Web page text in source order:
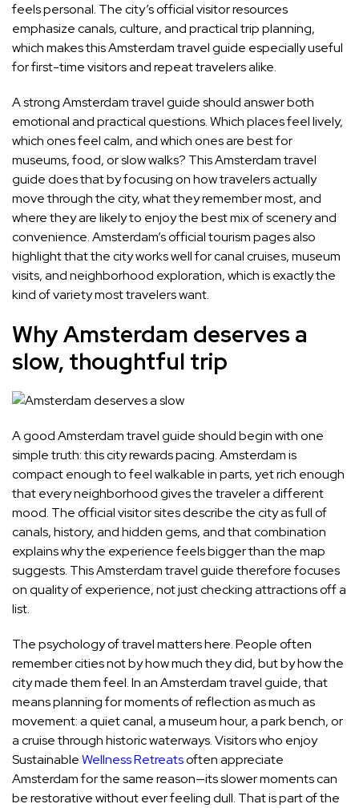
feels personal. The city’s official visitor resources
emphasize canals, culture, and practical trip planning,
which makes this Amsterdam travel guide especially useful
for first-time visitors and repeat travelers alike.
A strong Amsterdam travel guide should answer both
emotional and practical questions. Which places feel lively,
which ones feel calm, and which ones are best for
museums, food, or slow walks? This Amsterdam travel
guide does that by focusing on how travelers actually
move through the city, what they remember most, and
where they are likely to enjoy the best mix of scenery and
convenience. Amsterdam’s official tourism pages also
highlight that the city works well for canal cruises, museum
visits, and neighborhood exploration, which is exactly the
kind of variety most travelers want.
Why Amsterdam deserves a
slow, thoughtful trip
A good Amsterdam travel guide should begin with one
simple truth: this city rewards pacing. Amsterdam is
compact enough to feel walkable in parts, yet rich enough
that every neighborhood gives the traveler a different
mood. The official visitor sites describe the city as full of
canals, history, and hidden gems, and that combination
explains why the experience feels bigger than the map
suggests. This Amsterdam travel guide therefore focuses
on quality of experience, not just checking attractions off a
list.
The psychology of travel matters here. People often
remember cities not by how much they did, but by how the
city made them feel. In an Amsterdam travel guide, that
means planning for moments of reflection as much as
movement: a quiet canal, a museum hour, a park bench, or
a cruise through historic waterways. Visitors who enjoy
SustainableWellness Retreatsoften appreciate
Amsterdam for the same reason—its slower moments can
be restorative without ever feeling dull. That is part of the